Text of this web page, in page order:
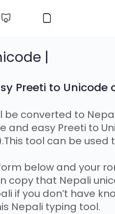
|
Preeti to Unicode
be converted to
easy Preeti to
tool can be used
below and your
copy that Nepali
if you don’t have
Nepali typing tool.